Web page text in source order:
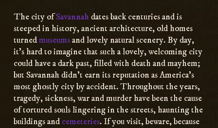
The city ofSavannahdates back centuries and is
steeped in history, ancient architecture, old homes
turnedmuseumsand lovely natural scenery. By day,
it’s hard to imagine that such a lovely, welcoming city
could have a dark past, filled with death and mayhem;
but Savannah didn’t earn its reputation as America’s
most ghostly city by accident. Throughout the years,
tragedy, sickness, war and murder have been the cause
of tortured souls lingering in the streets, haunting the
buildings and cemeteries. If you visit, beware, because